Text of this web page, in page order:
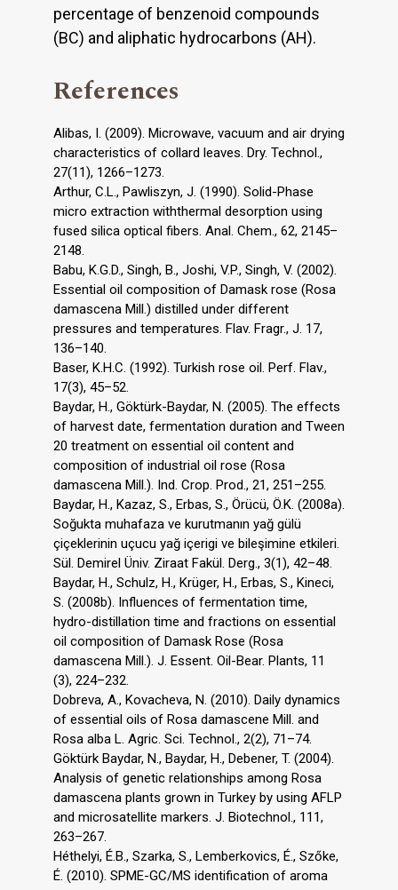
percentage of benzenoid compounds
(BC) and aliphatic hydrocarbons (AH).
References
Alibas, I. (2009). Microwave, vacuum and air drying
characteristics of collard leaves. Dry. Technol.,
27(11), 1266–1273.
Arthur, C.L., Pawliszyn, J. (1990). Solid-Phase
micro extraction withthermal desorption using
fused silica optical fibers. Anal. Chem., 62, 2145–
2148.
Babu, K.G.D., Singh, B., Joshi, V.P., Singh, V. (2002).
Essential oil composition of Damask rose (Rosa
damascena Mill.) distilled under different
pressures and temperatures. Flav. Fragr., J. 17,
136–140.
Baser, K.H.C. (1992). Turkish rose oil. Perf. Flav.,
17(3), 45–52.
Baydar, H., Göktürk-Baydar, N. (2005). The effects
of harvest date, fermentation duration and Tween
20 treatment on essential oil content and
composition of industrial oil rose (Rosa
damascena Mill.). Ind. Crop. Prod., 21, 251–255.
Baydar, H., Kazaz, S., Erbas, S., Örücü, Ö.K. (2008a).
Soğukta muhafaza ve kurutmanın yağ gülü
çiçeklerinin uçucu yağ içerigi ve bileşimine etkileri.
Sül. Demirel Üniv. Ziraat Fakül. Derg., 3(1), 42–48.
Baydar, H., Schulz, H., Krüger, H., Erbas, S., Kineci,
S. (2008b). Influences of fermentation time,
hydro-distillation time and fractions on essential
oil composition of Damask Rose (Rosa
damascena Mill.). J. Essent. Oil-Bear. Plants, 11
(3), 224–232.
Dobreva, A., Kovacheva, N. (2010). Daily dynamics
of essential oils of Rosa damascene Mill. and
Rosa alba L. Agric. Sci. Technol., 2(2), 71–74.
Göktürk Baydar, N., Baydar, H., Debener, T. (2004).
Analysis of genetic relationships among Rosa
damascena plants grown in Turkey by using AFLP
and microsatellite markers. J. Biotechnol., 111,
263–267.
Héthelyi, É.B., Szarka, S., Lemberkovics, É., Szőke,
É. (2010). SPME-GC/MS identification of aroma